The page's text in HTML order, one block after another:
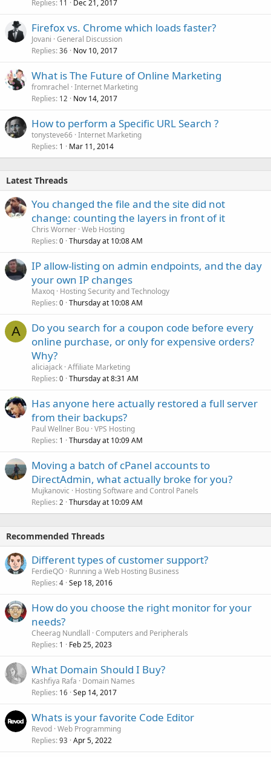
Replies 11 Dec 21, 2017
Firefox vs. Chrome which loads faster?
Jovani General Discussion
Replies 36 Nov 10, 2017
What is The Future of Online Marketing
fromrachel Internet Marketing
Replies 12 Nov 14, 2017
How to perform a Specific URL Search ?
tonysteve66 Internet Marketing
Replies 1 Mar 11, 2014
Latest Threads
You changed the file and the site did not
change: counting the layers in front of it
Chris Worner Web Hosting
Replies 0 Thursday at 10:08 AM
IP allow-listing on admin endpoints, and the day
your own IP changes
Maxoq Hosting Security and Technology
Replies 0 Thursday at 10:08 AM
A
Do you search for a coupon code before every
online purchase, or only for expensive orders?
Why?
aliciajack Affiliate Marketing
Replies 0 Thursday at 8:31 AM
Has anyone here actually restored a full server
from their backups?
Paul Wellner Bou VPS Hosting
Replies 1 Thursday at 10:09 AM
Moving a batch of cPanel accounts to
DirectAdmin, what actually broke for you?
Mujkanovic
Hosting Software and Control Panels
Replies 2 Thursday at 10:09 AM
Recommended Threads
Different types of customer support?
FerdieQO Running a Web Hosting Business
Replies 4 Sep 18, 2016
How do you choose the right monitor for your
needs?
Cheerag Nundlall Computers and Peripherals
Replies 1 Feb 25, 2023
What Domain Should I Buy?
Kashfiya Rafa
Domain Names
Replies 16 Sep 14, 2017
Whats is your favorite Code Editor
Revod Web Programming
Replies 93 Apr 5, 2022